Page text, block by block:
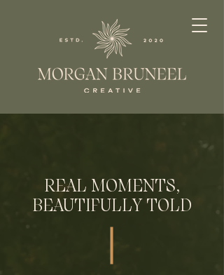
REAL MOMENTS,
BEAUTIFULLY TOLD